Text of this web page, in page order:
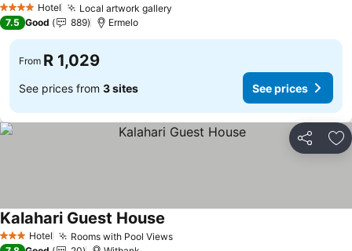
4 Stars Hotel Local artwork gallery
7.5 Good 889 Ermelo
From R 1,029
See prices from 3 sites See prices
Share
3 StarsHotel Rooms with Pool ViewsSee prices
Kalahari Guest House